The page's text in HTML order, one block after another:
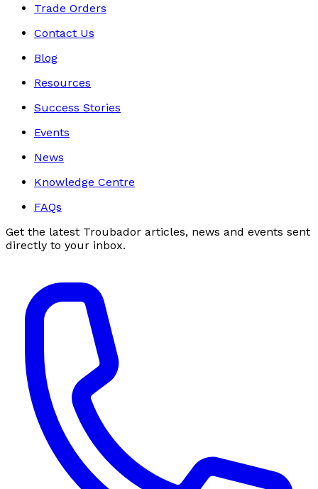
Trade Orders
Contact Us
Blog
Resources
Success Stories
Events
News
Knowledge Centre
FAQs
Get the latest Troubador articles, news and events sent
directly to your inbox.